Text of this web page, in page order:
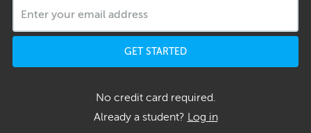
GET STARTED
No credit card required.
Already a student? Log in